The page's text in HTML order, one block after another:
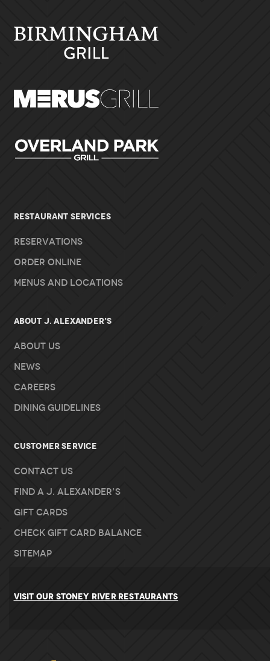
RESTAURANT SERVICES
Reservations
Order Online
Menus and Locations
About J. Alexander's
About Us
News
Careers
Dining Guidelines
Customer Service
Contact Us
Find A J. Alexander’s
Gift Cards
Check Gift Card Balance
Sitemap
VISIT OUR STONEY RIVER RESTAURANTS